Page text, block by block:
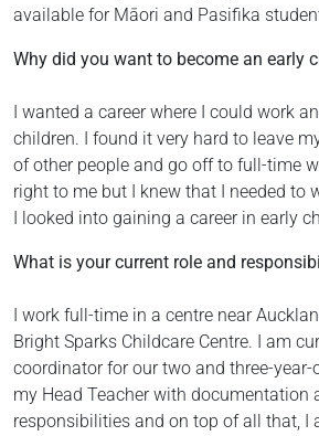
available for Māori and Pasifika
Why did you want to become an early
I wanted a career where I could work
children. I found it very hard to leave
of other people and go off to full-time
right to me but I knew that I needed to
I looked into gaining a career in early
What is your current role and
I work full-time in a centre near
Bright Sparks Childcare Centre. I am
coordinator for our two and three-
my Head Teacher with documentation
responsibilities and on top of all that, I